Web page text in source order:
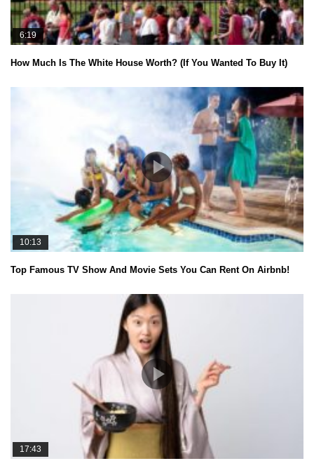
6:19
How Much Is The White House Worth? (If You Wanted To Buy It)
10:13
Top Famous TV Show And Movie Sets You Can Rent On Airbnb!
17:43